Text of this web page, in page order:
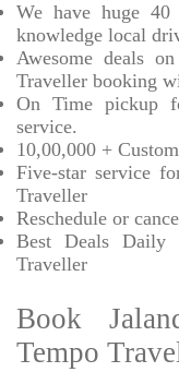
We have huge
knowledge local
Awesome deals
Traveller booking
On Time pickup
service.
10,00,000 +
Five-star service
Traveller
Reschedule or
Best Deals Daily
Traveller
Book
Tempo